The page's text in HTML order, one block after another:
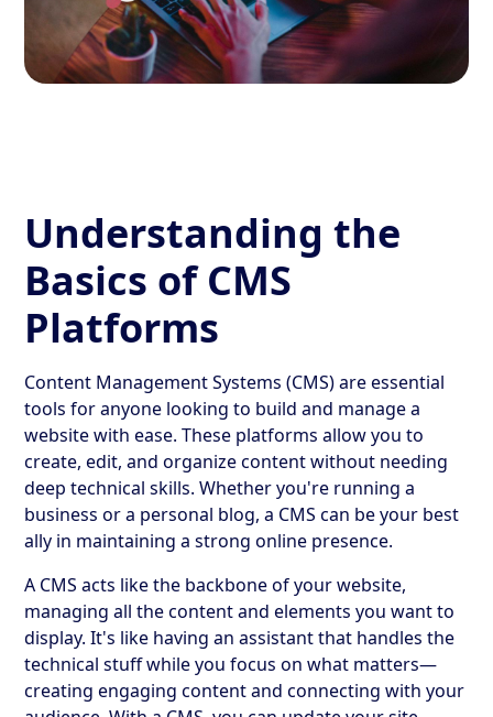
Understanding the
Basics of CMS
Platforms
Content Management Systems (CMS) are essential
tools for anyone looking to build and manage a
website with ease. These platforms allow you to
create, edit, and organize content without needing
deep technical skills. Whether you're running a
business or a personal blog, a CMS can be your best
ally in maintaining a strong online presence.
A CMS acts like the backbone of your website,
managing all the content and elements you want to
display. It's like having an assistant that handles the
technical stuff while you focus on what matters—
creating engaging content and connecting with your